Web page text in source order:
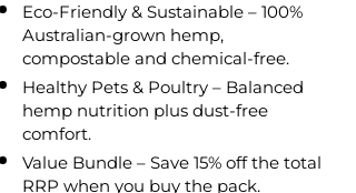
Eco-Friendly & Sustainable – 100%
Australian-grown hemp,
compostable and chemical-free.
Healthy Pets & Poultry – Balanced
hemp nutrition plus dust-free
comfort.
Value Bundle – Save 15% off the total
RRP when you buy the pack.